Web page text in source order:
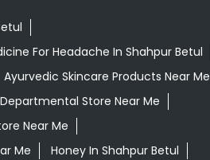
For Headache In Shahpur Betul
Ayurvedic Skincare Products Near Me
Departmental Store Near Me
Near Me
Me Honey In Shahpur Betul